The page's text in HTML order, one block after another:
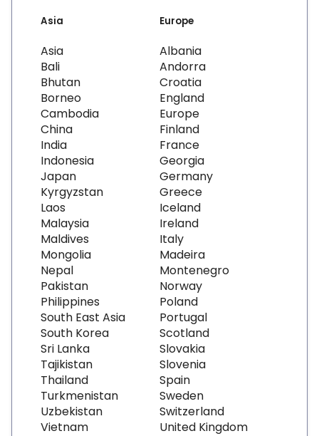
Asia
Asia
Bali
Bhutan
Borneo
Cambodia
China
India
Indonesia
Japan
Kyrgyzstan
Laos
Malaysia
Maldives
Mongolia
Nepal
Pakistan
Philippines
South East Asia
South Korea
Sri Lanka
Tajikistan
Thailand
Turkmenistan
Uzbekistan
Vietnam
Europe
Albania
Andorra
Croatia
England
Europe
Finland
France
Georgia
Germany
Greece
Iceland
Ireland
Italy
Madeira
Montenegro
Norway
Poland
Portugal
Scotland
Slovakia
Slovenia
Spain
Sweden
Switzerland
United Kingdom